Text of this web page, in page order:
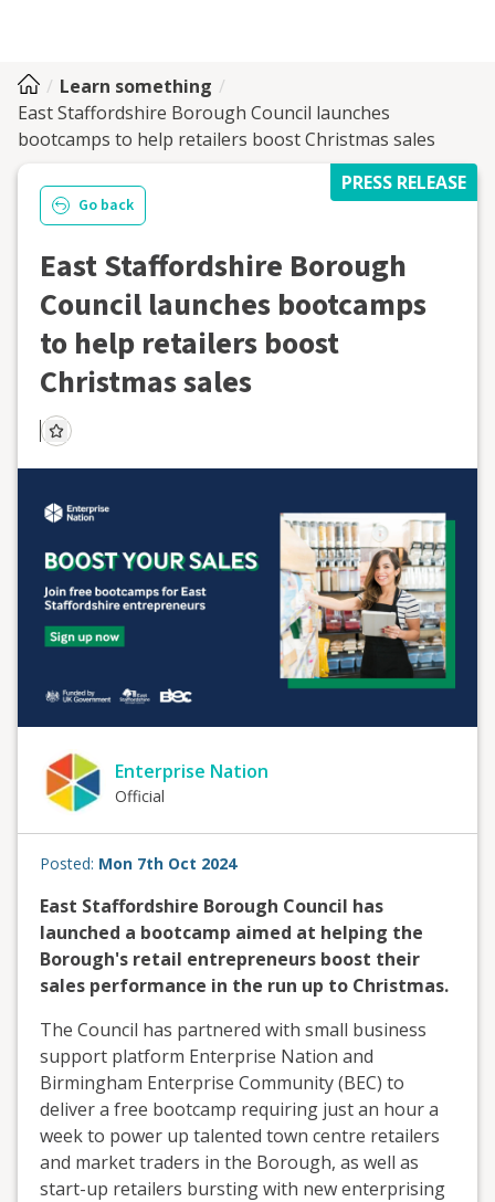
Learn something
East Staffordshire Borough Council launches
bootcamps to help retailers boost Christmas sales
PRESS RELEASE
Go back
East Staffordshire Borough
Council launches bootcamps
to help retailers boost
Christmas sales
Enterprise Nation
Official
Posted: Mon 7th Oct 2024
East Staffordshire Borough Council has
launched a bootcamp aimed at helping the
Borough's retail entrepreneurs boost their
sales performance in the run up to Christmas.
The Council has partnered with small business
support platform Enterprise Nation and
Birmingham Enterprise Community (BEC) to
deliver a free bootcamp requiring just an hour a
week to power up talented town centre retailers
and market traders in the Borough, as well as
start-up retailers bursting with new enterprising